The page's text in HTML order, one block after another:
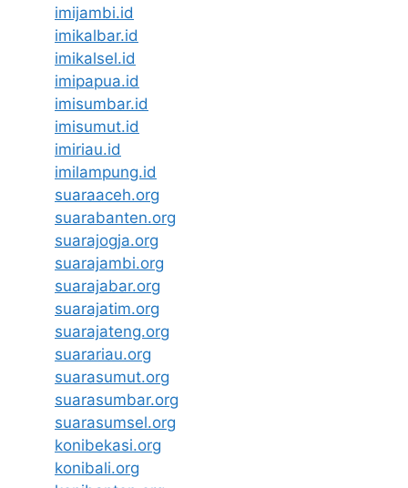
imijambi.id
imikalbar.id
imikalsel.id
imipapua.id
imisumbar.id
imisumut.id
imiriau.id
imilampung.id
suaraaceh.org
suarabanten.org
suarajogja.org
suarajambi.org
suarajabar.org
suarajatim.org
suarajateng.org
suarariau.org
suarasumut.org
suarasumbar.org
suarasumsel.org
konibekasi.org
konibali.org